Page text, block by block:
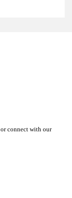
or connect with our